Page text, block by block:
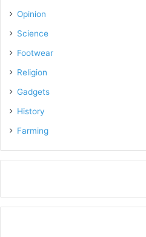
Opinion
Science
Footwear
Religion
Gadgets
History
Farming